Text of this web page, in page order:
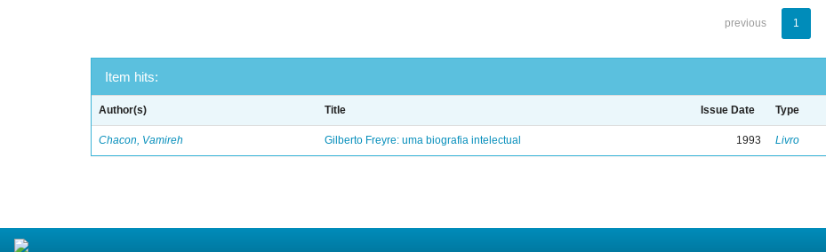
previous 1
Item hits:
Author(s) Title Issue Date Type
Chacon, Vamireh Gilberto Freyre: uma biografia intelectual 1993 Livro